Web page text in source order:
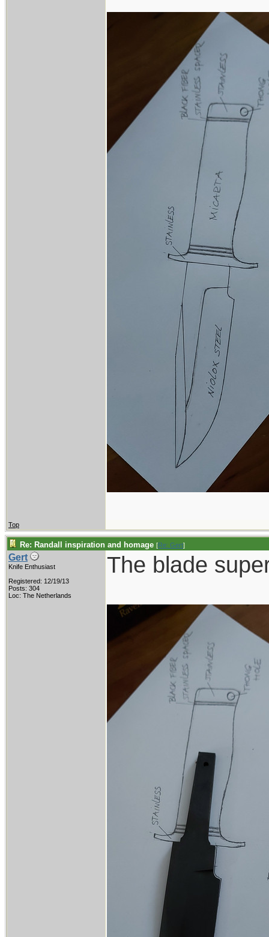
Top
Re: Randall inspiration and homage [Re: Gert]
Gert
Knife Enthusiast
Registered: 12/19/13
Posts: 304
Loc: The Netherlands
The blade